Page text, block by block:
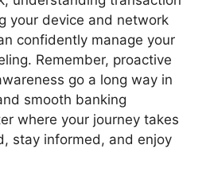
your device and network
confidently manage your
Remember, proactive
go a long way in
smooth banking
where your journey takes
stay informed, and enjoy